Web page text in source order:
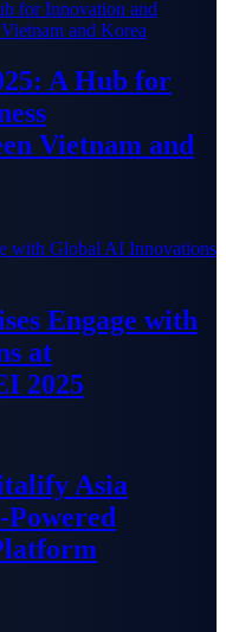
A Hub for
Vietnam and
Engage with
at
2025
Asia